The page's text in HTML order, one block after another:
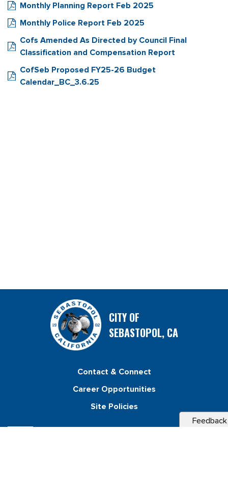
Monthly Planning Report Feb 2025
Monthly Police Report Feb 2025
Cofs Amended As Directed by Council Final
Classification and Compensation Report
CofSeb Proposed FY25-26 Budget
Calendar_BC_3.6.25
Feedback
CITY OF
SEBASTOPOL, CA
Contact & Connect
Career Opportunities
Site Policies